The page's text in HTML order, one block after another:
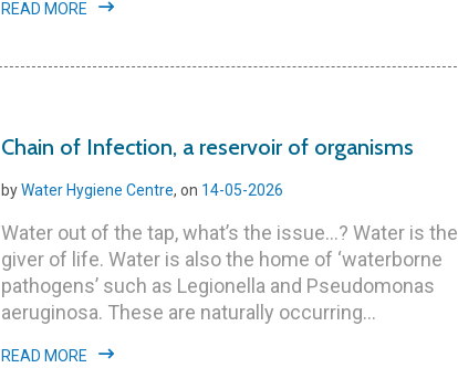
READ MORE
Chain of Infection, a reservoir of organisms
byWater Hygiene Centre, on 14-05-2026
Water out of the tap, what’s the issue...? Water is the
giver of life. Water is also the home of ‘waterborne
pathogens’ such as Legionella and Pseudomonas
aeruginosa. These are naturally occurring...
READ MORE